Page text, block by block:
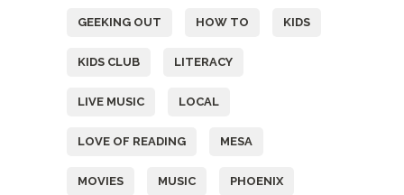
GEEKING OUT HOW TO KIDS
KIDS CLUB LITERACY
LIVE MUSIC LOCAL
LOVE OF READING MESA
MOVIES MUSIC PHOENIX